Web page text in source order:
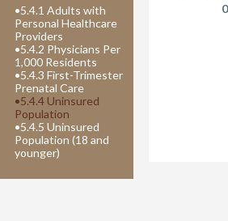
•5.4.1 Adults with
Personal Healthcare
Providers
•5.4.2 Physicians Per
1,000 Residents
•5.4.3 First-Trimester
Prenatal Care
•5.4.4 Uninsured
Population
•5.4.5 Uninsured
Population (18 and
younger)
0